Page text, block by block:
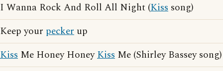
I Wanna Rock And Roll All Night (Kiss song)
Keep your pecker up
Kiss Me Honey HoneyKiss Me (Shirley Bassey song)